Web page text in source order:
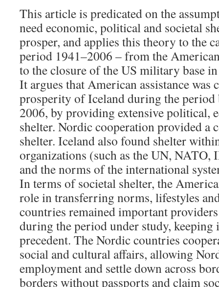
This article is predicated on the
need economic, political and societal
prosper, and applies this theory to the
period 1941–2006 – from the
to the closure of the US military base
It argues that American assistance was
prosperity of Iceland during the period
2006, by providing extensive political,
shelter. Nordic cooperation provided a
shelter. Iceland also found shelter
organizations (such as the UN,
and the norms of the international
In terms of societal shelter, the
role in transferring norms, lifestyles
countries remained important
during the period under study,
precedent. The Nordic countries
social and cultural affairs, allowing
employment and settle down across
borders without passports and claim